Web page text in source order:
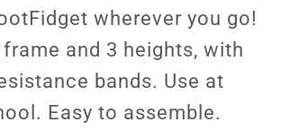
wherever you go!
and 3 heights, with
bands. Use at
Easy to assemble.